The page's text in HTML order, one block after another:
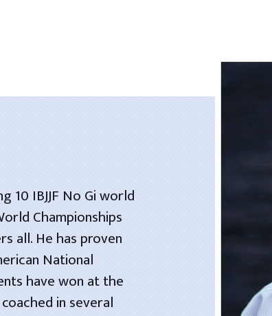
10 IBJJF No Gi world
Championships
all. He has proven
National
have won at the
in several